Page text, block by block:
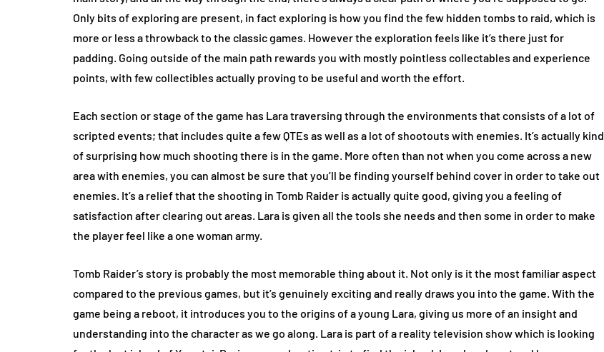
Only bits of exploring are present, in fact exploring is how you find the few hidden tombs to raid, which is
more or less a throwback to the classic games. However the exploration feels like it’s there just for
padding. Going outside of the main path rewards you with mostly pointless collectables and experience
points, with few collectibles actually proving to be useful and worth the effort.
Each section or stage of the game has Lara traversing through the environments that consists of a lot of
scripted events; that includes quite a few QTEs as well as a lot of shootouts with enemies. It’s actually kind
of surprising how much shooting there is in the game. More often than not when you come across a new
area with enemies, you can almost be sure that you’ll be finding yourself behind cover in order to take out
enemies. It’s a relief that the shooting in Tomb Raider is actually quite good, giving you a feeling of
satisfaction after clearing out areas. Lara is given all the tools she needs and then some in order to make
the player feel like a one woman army.
Tomb Raider’s story is probably the most memorable thing about it. Not only is it the most familiar aspect
compared to the previous games, but it’s genuinely exciting and really draws you into the game. With the
game being a reboot, it introduces you to the origins of a young Lara, giving us more of an insight and
understanding into the character as we go along. Lara is part of a reality television show which is looking